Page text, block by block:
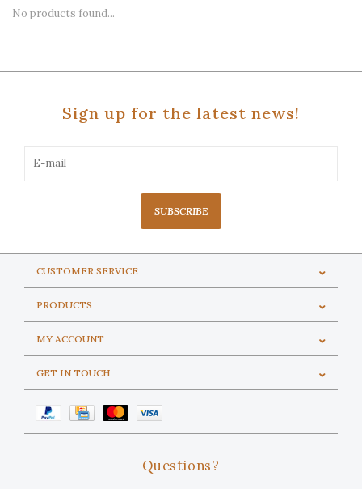
No products found...
Sign up for the latest news!
SUBSCRIBE
CUSTOMER SERVICE
PRODUCTS
MY ACCOUNT
GET IN TOUCH
Questions?